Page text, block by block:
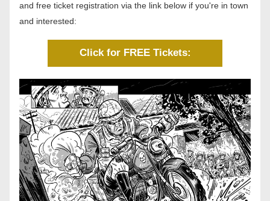
and free ticket registration via the link below if you're in town
and interested:
Click for FREE Tickets: